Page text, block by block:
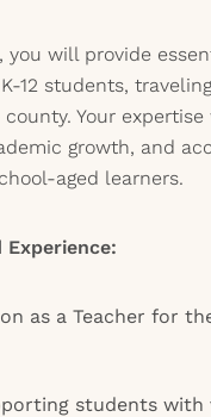
you will provide
12 students,
Your
growth, and
aged learners.
as a Teacher for
students with